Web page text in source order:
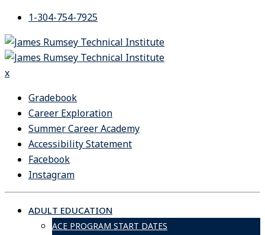
Skip
to
content
1-304-754-7925
x
Gradebook
Career Exploration
Summer Career Academy
Accessibility Statement
Facebook
Instagram
ADULT EDUCATION
ACE PROGRAM START DATES